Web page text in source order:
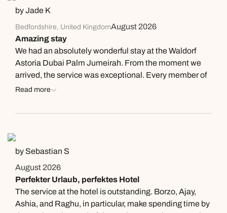
by Jade K
Bedfordshire, United KingdomAugust 2026
Amazing stay
We had an absolutely wonderful stay at the Waldorf
Astoria Dubai Palm Jumeirah. From the moment we
arrived, the service was exceptional. Every member of
staff was warm, professional, and genuinely couldn’t do
multiple severe food allergies can often be stressful,
free. They took her allergies seriously, prepared her
meals separately, and gave us complete confidence
attention they showed. Our room was spotless
throughout our stay and was maintained to an
exceptionally high standard. The food was outstanding,
both at breakfast and dinner, with plenty of choice and
Read more
by Sebastian S
August 2026
Perfekter Urlaub, perfektes Hotel
The service at the hotel is outstanding. Borzo, Ajay,
Ashia, and Raghu, in particular, make spending time by